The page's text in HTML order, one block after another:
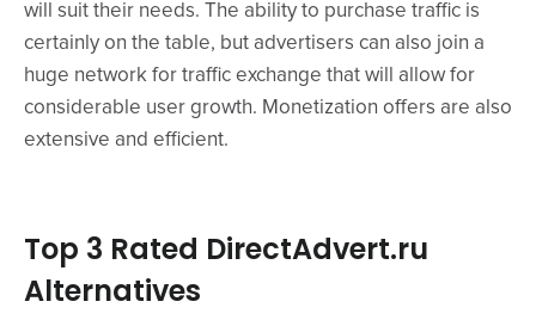
will suit their needs. The ability to purchase traffic is
certainly on the table, but advertisers can also join a
huge network for traffic exchange that will allow for
considerable user growth. Monetization offers are also
extensive and efficient.
Top 3 Rated DirectAdvert.ru
Alternatives